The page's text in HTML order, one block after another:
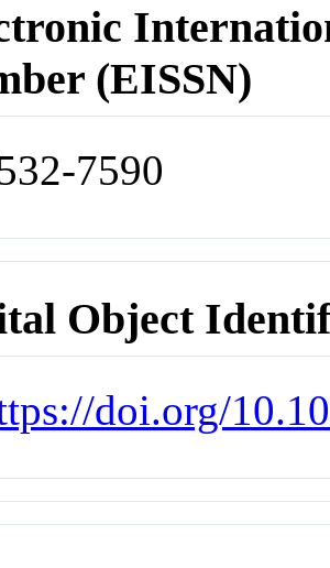
(EISSN)
7590
Object
doi.org/